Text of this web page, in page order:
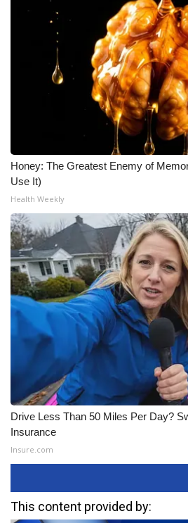
Honey: The Greatest Enemy of
Use It)
Health Weekly
Drive Less Than 50 Miles Per Day?
Insurance
Insure.com
This content provided by: